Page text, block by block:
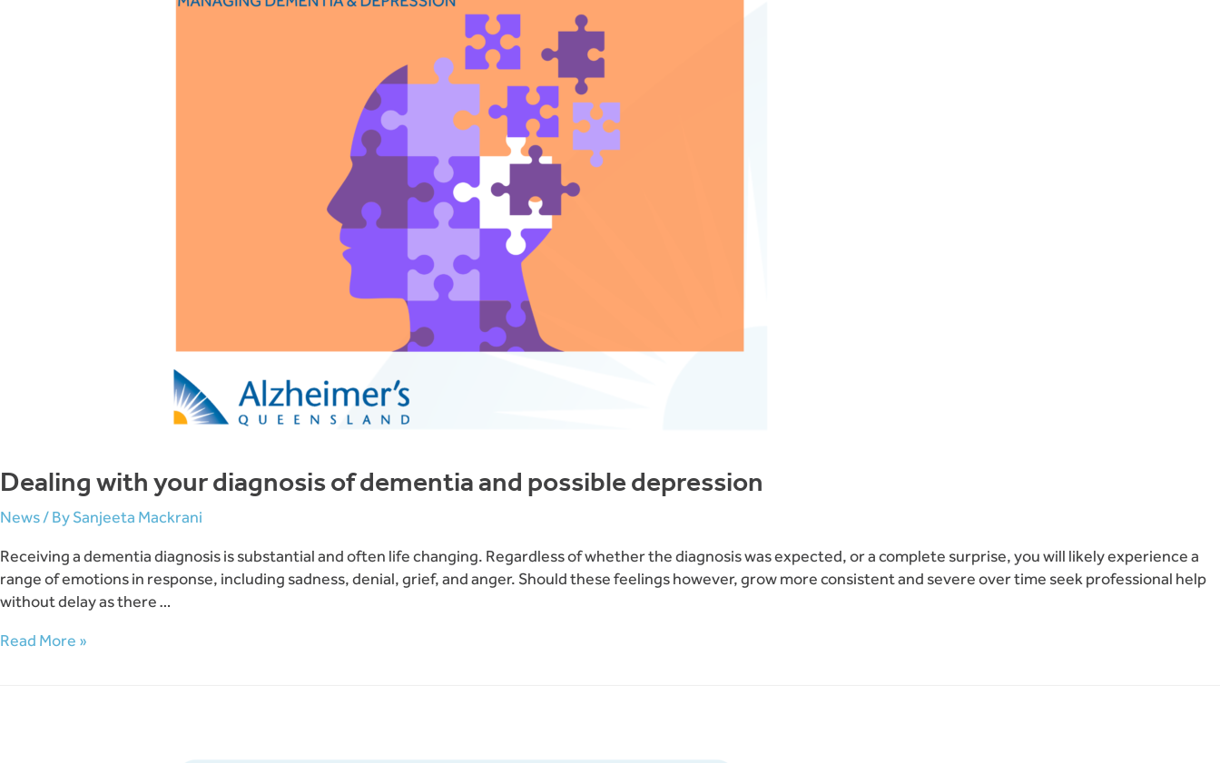
Dealing with your diagnosis of dementia and possible depression
News/ BySanjeeta Mackrani
Receiving a dementia diagnosis is substantial and often life changing. Regardless of whether the diagnosis was expected, or a complete surprise, you will likely experience a
range of emotions in response, including sadness, denial, grief, and anger. Should these feelings however, grow more consistent and severe over time seek professional help
without delay as there …
Dealing
Read More »